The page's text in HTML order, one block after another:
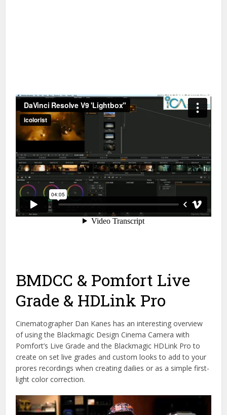
BMDCC & Pomfort Live
Grade & HDLink Pro
Cinematographer Dan Kanes has an interesting overview
of using the Blackmagic Design Cinema Camera with
Pomfort’s Live Grade and the Blackmagic HDLink Pro to
create on set live grades and custom looks to add to your
prores recordings when creating dailies or as a simple first-
light color correction.